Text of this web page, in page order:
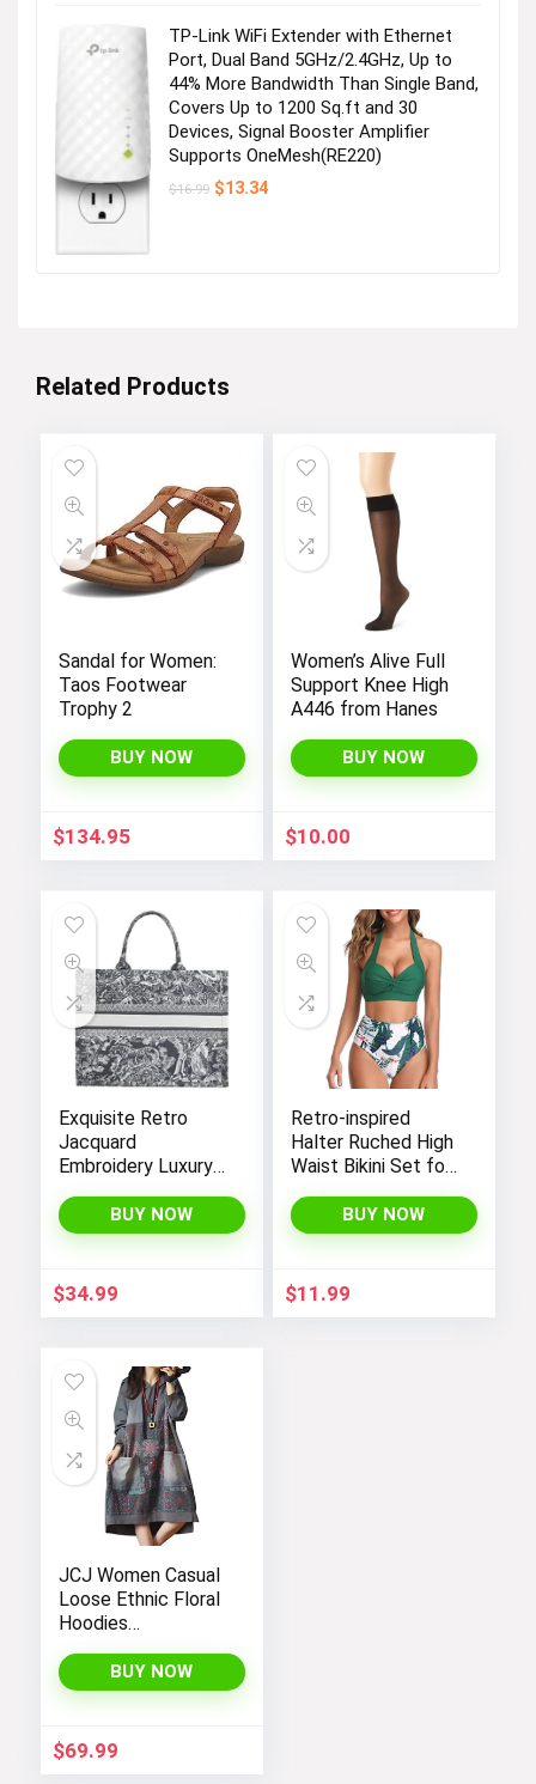
TP-Link WiFi Extender with Ethernet
Port, Dual Band 5GHz/2.4GHz, Up to
44% More Bandwidth Than Single Band,
Covers Up to 1200 Sq.ft and 30
Devices, Signal Booster Amplifier
Supports OneMesh(RE220)
$16.99 Original
$13.34Current
Related Products
Sandal for Women:
Taos Footwear
Trophy 2
BUY NOW
$134.95
Women’s Alive Full
Support Knee High
A446 from Hanes
BUY NOW
$10.00
Exquisite Retro
Jacquard
Embroidery Luxury
FENGJINRUHUA
Fashion Cotton
Large Capacity
BUY NOW
$34.99
Retro-inspired
Halter Ruched High
Waist Bikini Set for
Temptation in Two
Pieces
BUY NOW
$11.99
JCJ Women Casual
Loose Ethnic Floral
Hoodies
Jackets with Long
Sleeves and
Fashionable and
Comfortable
BUY NOW
$69.99